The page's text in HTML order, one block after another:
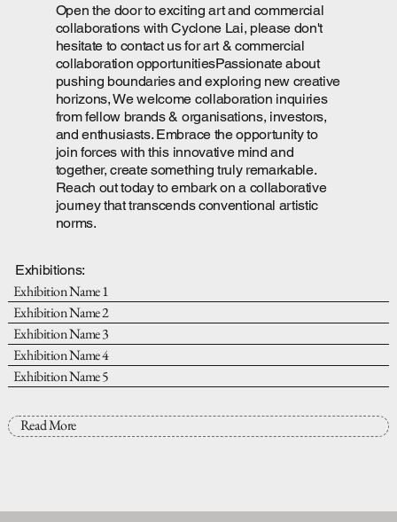
Open the door to exciting art and commercial
collaborations with Cyclone Lai, please don't
hesitate to contact us for art & commercial
collaboration opportunitiesPassionate about
pushing boundaries and exploring new creative
horizons, We welcome collaboration inquiries
from fellow brands & organisations, investors,
and enthusiasts. Embrace the opportunity to
join forces with this innovative mind and
together, create something truly remarkable.
Reach out today to embark on a collaborative
journey that transcends conventional artistic
norms.
Exhibitions:
Exhibition Name 1
Exhibition Name 2
Exhibition Name 3
Exhibition Name 4
Exhibition Name 5
Read More